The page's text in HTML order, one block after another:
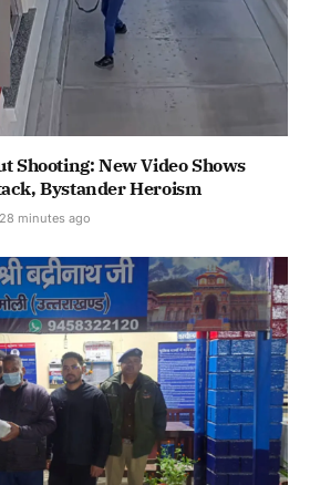
Shooting: New Video Shows
Bystander Heroism
28 minutes ago